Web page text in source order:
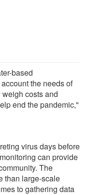
based
the needs of
costs and
end the pandemic,"
virus days before
can provide
The
than large-scale
to gathering data